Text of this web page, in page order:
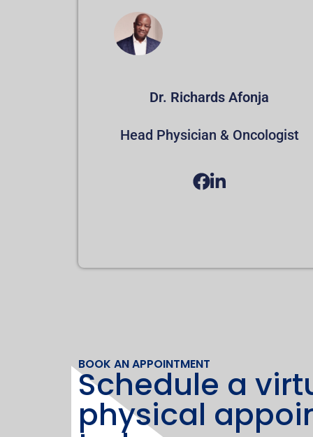
Dr. Richards Afonja
Head Physician & Oncologist
BOOK AN APPOINTMENT
Schedule a
physical